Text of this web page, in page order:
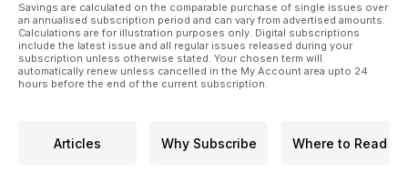
Savings are calculated on the comparable purchase of single issues over
an annualised subscription period and can vary from advertised amounts.
Calculations are for illustration purposes only. Digital subscriptions
include the latest issue and all regular issues released during your
subscription unless otherwise stated. Your chosen term will
automatically renew unless cancelled in the My Account area upto 24
hours before the end of the current subscription.
Articles Why Subscribe Where to Read